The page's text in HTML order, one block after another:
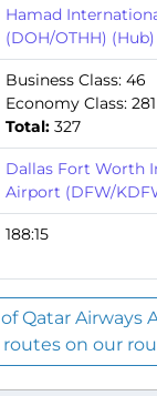
Hamad
(DOH/OTHH) (Hub)
Business Class: 46
Economy Class: 281
Total: 327
Dallas Fort Worth
Airport (DFW/
188:15
Qatar Airways
routes on our